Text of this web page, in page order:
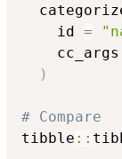
    id
=
    cc_args
)
# Compare
tibble ::